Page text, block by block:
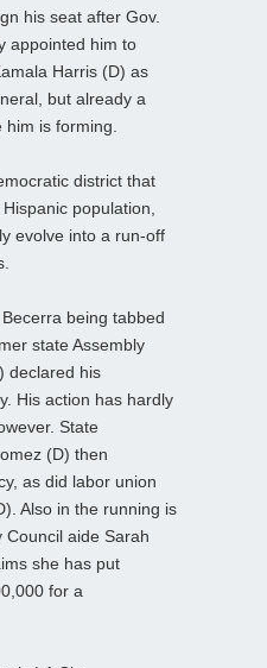
his seat after Gov.
appointed him to
Harris (D) as
but already a
is forming.
district that
population,
evolve into a run-off
being tabbed
state Assembly
declared his
His action has hardly
State
(D) then
as did labor union
Also in the running is
Council aide Sarah
she has put
for a